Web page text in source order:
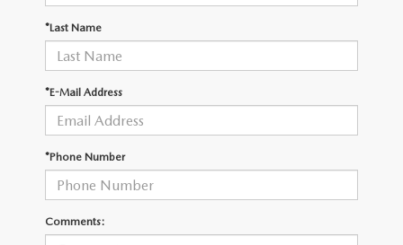
*Last Name
*E-Mail Address
*Phone Number
Comments: